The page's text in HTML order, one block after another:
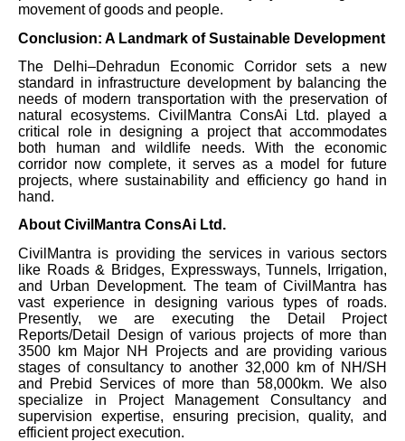
movement of goods and people.
Conclusion: A Landmark of Sustainable Development
The Delhi–Dehradun Economic Corridor sets a new
standard in infrastructure development by balancing the
needs of modern transportation with the preservation of
natural ecosystems. CivilMantra ConsAi Ltd. played a
critical role in designing a project that accommodates
both human and wildlife needs. With the economic
corridor now complete, it serves as a model for future
projects, where sustainability and efficiency go hand in
hand.
About CivilMantra ConsAi Ltd.
CivilMantra is providing the services in various sectors
like Roads & Bridges, Expressways, Tunnels, Irrigation,
and Urban Development. The team of CivilMantra has
vast experience in designing various types of roads.
Presently, we are executing the Detail Project
Reports/Detail Design of various projects of more than
3500 km Major NH Projects and are providing various
stages of consultancy to another 32,000 km of NH/SH
and Prebid Services of more than 58,000km. We also
specialize in Project Management Consultancy and
supervision expertise, ensuring precision, quality, and
efficient project execution.